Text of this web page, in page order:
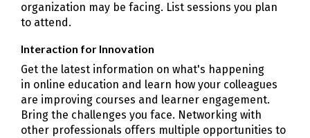
organization may be facing. List sessions you plan
to attend.
Interaction for Innovation
Get the latest information on what's happening
in online education and learn how your colleagues
are improving courses and learner engagement.
Bring the challenges you face. Networking with
other professionals offers multiple opportunities to